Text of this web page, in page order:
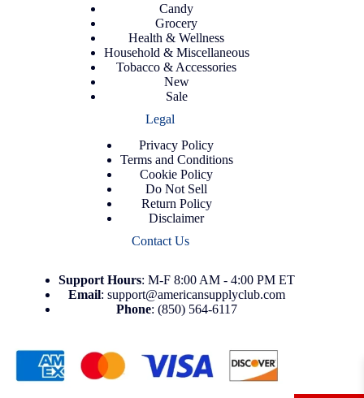
Candy
Grocery
Health & Wellness
Household & Miscellaneous
Tobacco & Accessories
New
Sale
Legal
Privacy Policy
Terms and Conditions
Cookie Policy
Do Not Sell
Return Policy
Disclaimer
Contact Us
Support Hours: M-F 8:00 AM - 4:00 PM ET
Email: support@americansupplyclub.com
Phone: (850) 564-6117